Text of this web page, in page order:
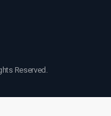
Reserved.